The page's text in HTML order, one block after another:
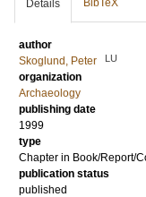
Details BibTeX
author
Skoglund, Peter
LU
organization
Archaeology
publishing date
1999
type
Chapter in Book/Report/
publication status
published